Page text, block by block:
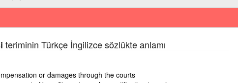
teriminin Türkçe İngilizce sözlükte anlamı
or damages through the courts